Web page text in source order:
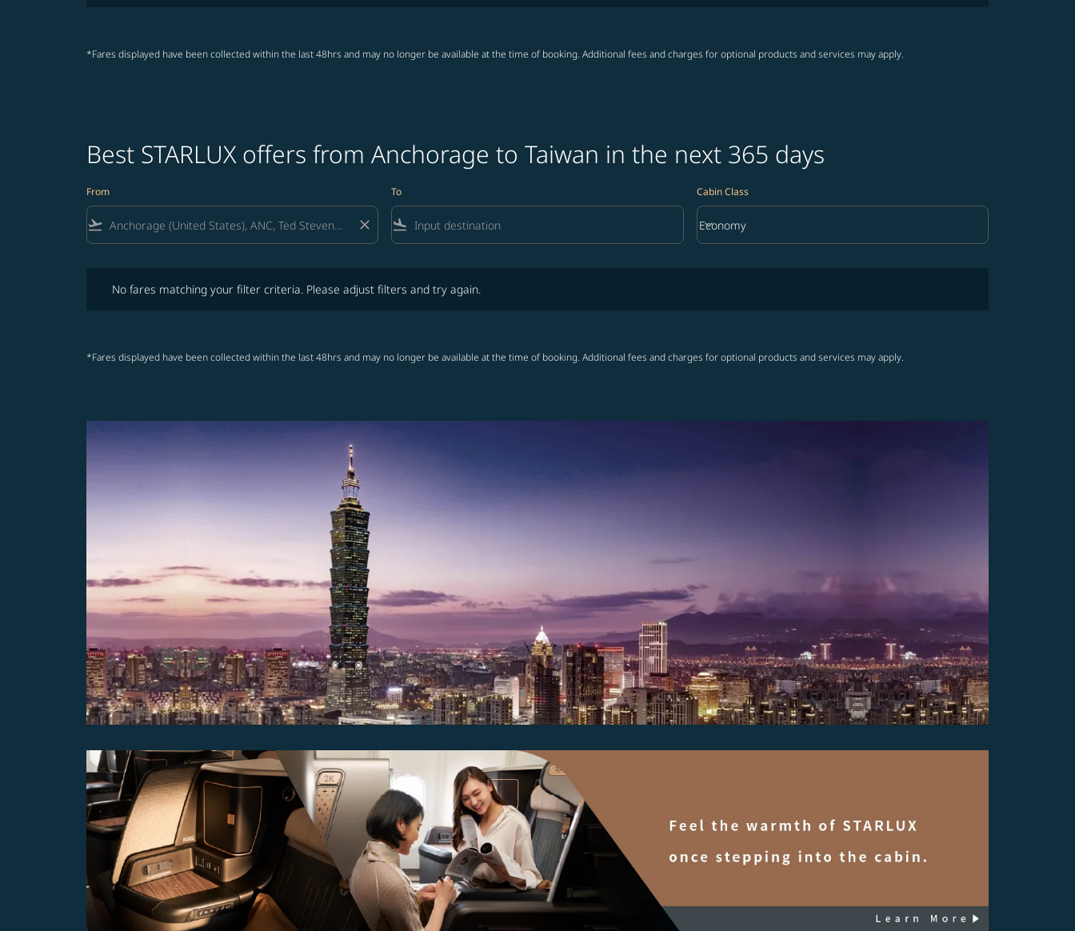
*Fares displayed have been collected within the last 48hrs and may no longer be available at the time of booking. Additional fees and charges for optional products and services may apply.
Best STARLUX offers from Anchorage to Taiwan in the next 365 days
From
flight_takeoff close
To
flight_land
Cabin Class
Cabin Class option Economy Selected
Economy
keyboard_arrow_down
No fares matching your filter criteria. Please adjust filters and try again.
*Fares displayed have been collected within the last 48hrs and may no longer be available at the time of booking. Additional fees and charges for optional products and services may apply.